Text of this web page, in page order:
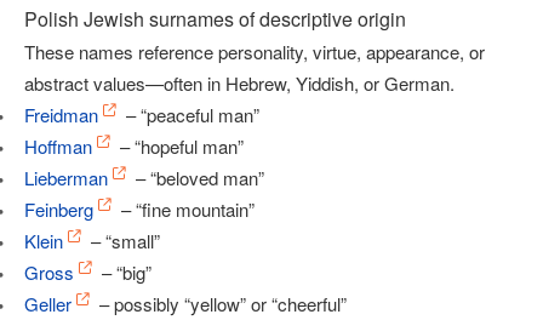
Polish Jewish surnames of descriptive origin
These names reference personality, virtue, appearance, or
abstract values—often in Hebrew, Yiddish, or German.
Freidman
– “peaceful man”
Hoffman
– “hopeful man”
Lieberman
– “beloved man”
Feinberg
– “fine mountain”
Klein
– “small”
Gross
– “big”
Geller
– possibly “yellow” or “cheerful”